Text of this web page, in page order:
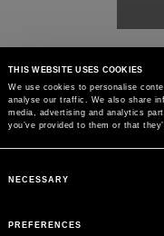
THIS WEBSITE USES COOKIES
We use cookies to personalise
analyse our traffic. We also share
media, advertising and analytics
you’ve provided to them or that
Selection
NECESSARY
PREFERENCES